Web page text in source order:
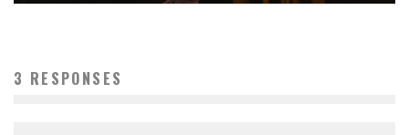
3 RESPONSES